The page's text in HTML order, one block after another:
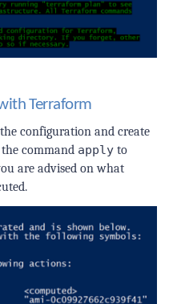
Terraform
configuration and create
command apply to
are advised on what